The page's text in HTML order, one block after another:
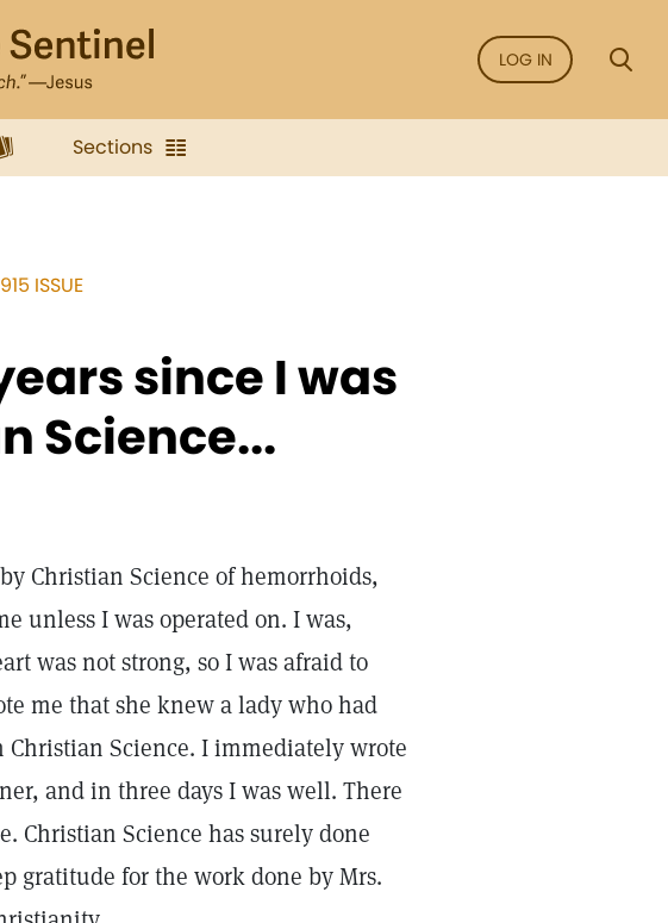
LOG IN
Sections
ISSUE
since I was
Science...
Christian Science of hemorrhoids,
unless I was operated on. I was,
was not strong, so I was afraid to
me that she knew a lady who had
Science. I immediately wrote
and in three days I was well. There
Christian Science has surely done
gratitude for the work done by Mrs.